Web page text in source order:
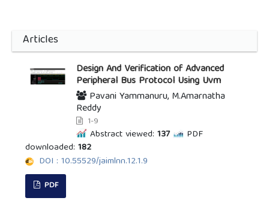
Articles
Design And Verification of Advanced
Peripheral Bus Protocol Using Uvm
Pavani Yammanuru, M.Amarnatha
Reddy
1-9
Abstract viewed: 137
PDF
downloaded: 182
DOI : 10.55529/jaimlnn.12.1.9
PDF